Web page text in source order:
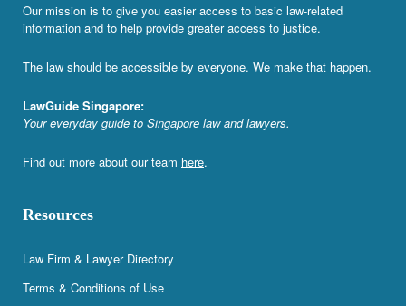
Our mission is to give you easier access to basic law-related
information and to help provide greater access to justice.
The law should be accessible by everyone. We make that happen.
LawGuide Singapore:
Your everyday guide to Singapore law and lawyers.
Find out more about our team here.
Resources
Law Firm & Lawyer Directory
Terms & Conditions of Use